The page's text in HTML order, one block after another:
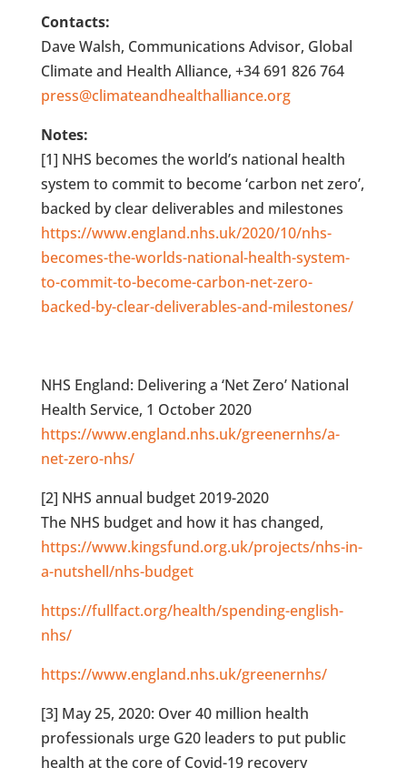
Contacts:
Dave Walsh, Communications Advisor, Global
Climate and Health Alliance, +34 691 826 764
press@climateandhealthalliance.org
Notes:
[1] NHS becomes the world’s national health
system to commit to become ‘carbon net zero’,
backed by clear deliverables and milestones
https://www.england.nhs.uk/2020/10/nhs-
becomes-the-worlds-national-health-system-
to-commit-to-become-carbon-net-zero-
backed-by-clear-deliverables-and-milestones/
NHS England: Delivering a ‘Net Zero’ National
Health Service, 1 October 2020
https://www.england.nhs.uk/greenernhs/a-
net-zero-nhs/
[2] NHS annual budget 2019-2020
The NHS budget and how it has changed,
https://www.kingsfund.org.uk/projects/nhs-in-
a-nutshell/nhs-budget
https://fullfact.org/health/spending-english-
nhs/
https://www.england.nhs.uk/greenernhs/
[3] May 25, 2020: Over 40 million health
professionals urge G20 leaders to put public
health at the core of Covid-19 recovery